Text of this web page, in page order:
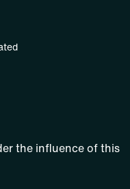
the influence of this